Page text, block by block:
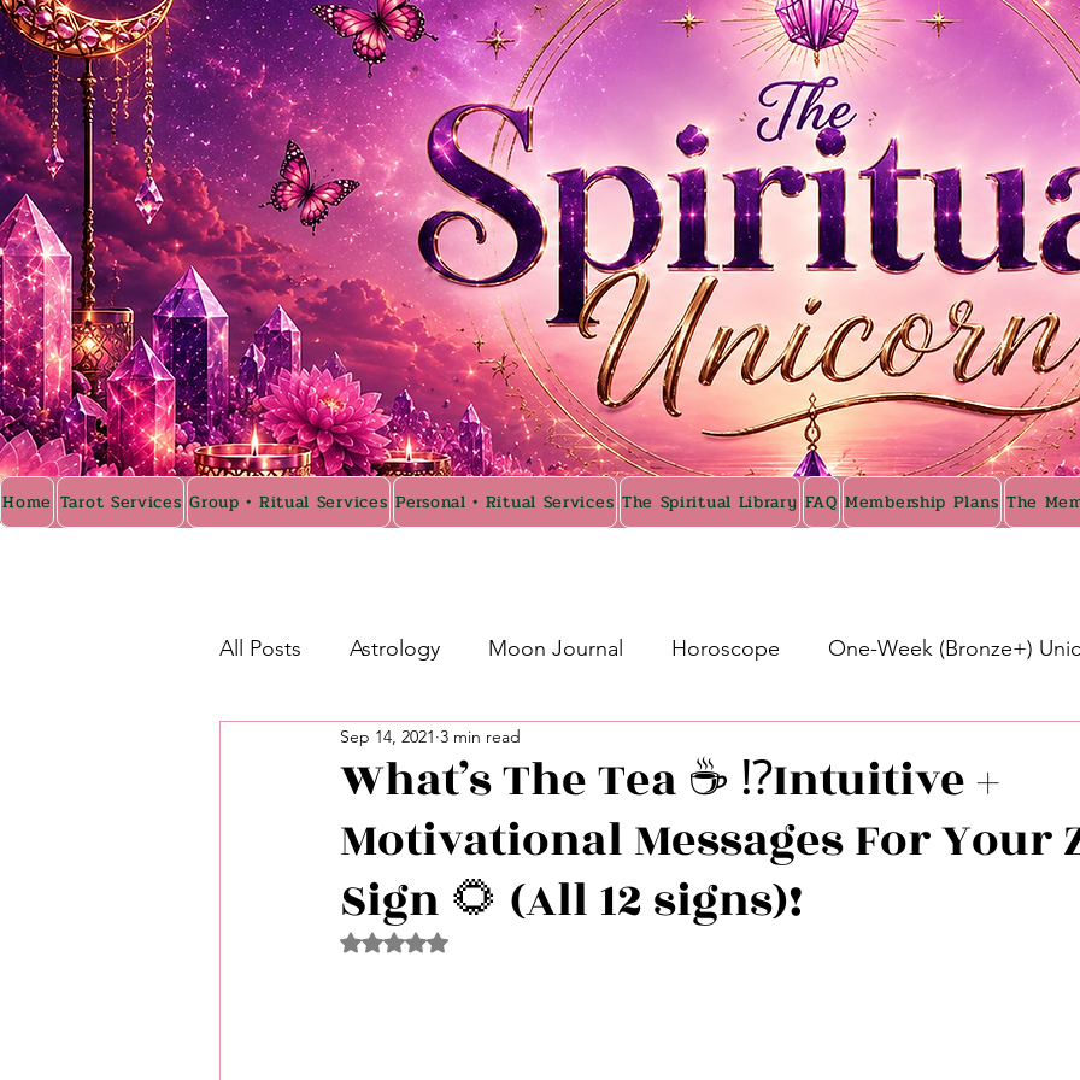
Home Tarot Services Group • Ritual Services Personal • Ritual Services The Spiritual Library FAQ Membership Plans The
All Posts Astrology Moon Journal Horoscope One-Week (Bronze+)
Intermediate Unicorn 🦄
Week Ahead Predictions 👁️ Newsletter Updates Self-Care Higher
Shadow Work
What’s The Tea ☕️ ⁉️Intuitive +
Motivational Messages For Your
Sign 🌻 (All 12 signs)!
Sep 14, 2021 3 min read
Rated NaN out of 5 stars.